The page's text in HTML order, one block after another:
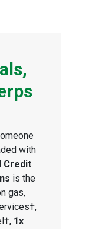
with
Credit
is the
gas,
1x